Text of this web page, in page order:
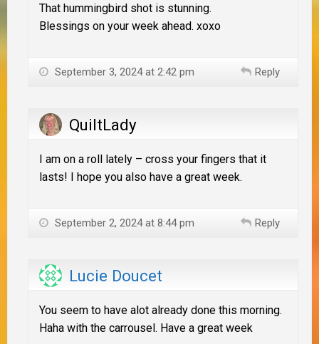
That hummingbird shot is stunning.
Blessings on your week ahead. xoxo
September 3, 2024 at 2:42 pm Reply
QuiltLady
I am on a roll lately – cross your fingers that it
lasts! I hope you also have a great week.
September 2, 2024 at 8:44 pm Reply
Lucie Doucet
You seem to have alot already done this morning.
Haha with the carrousel. Have a great week